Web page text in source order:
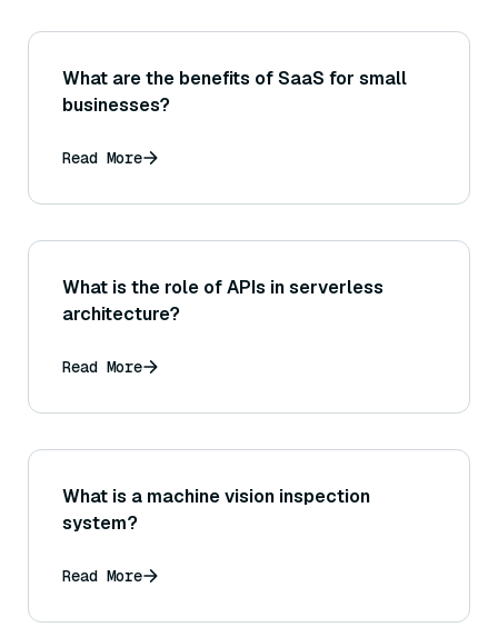
What are the benefits of SaaS for small
businesses?
Read More
What is the role of APIs in serverless
architecture?
Read More
What is a machine vision inspection
system?
Read More